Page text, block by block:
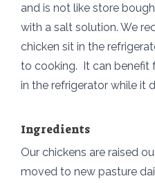
and is not like store
with a salt solution. We
chicken sit in the
to cooking. It can benefit
in the refrigerator while it
Ingredients
Our chickens are raised
moved to new pasture